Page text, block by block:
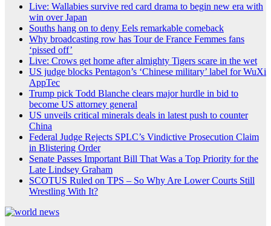
Live: Wallabies survive red card drama to begin new era with
win over Japan
Souths hang on to deny Eels remarkable comeback
Why broadcasting row has Tour de France Femmes fans
‘pissed off’
Live: Crows get home after almighty Tigers scare in the wet
US judge blocks Pentagon’s ‘Chinese military’ label for WuXi
AppTec
Trump pick Todd Blanche clears major hurdle in bid to
become US attorney general
US unveils critical minerals deals in latest push to counter
China
Federal Judge Rejects SPLC’s Vindictive Prosecution Claim
in Blistering Order
Senate Passes Important Bill That Was a Top Priority for the
Late Lindsey Graham
SCOTUS Ruled on TPS – So Why Are Lower Courts Still
Wrestling With It?